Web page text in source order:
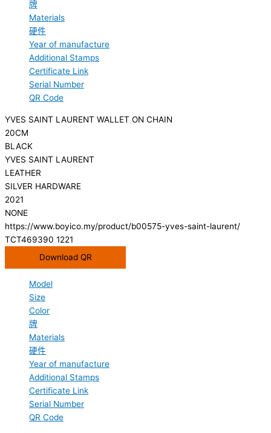
牌
Materials
硬件
Year of manufacture
Additional Stamps
Certificate Link
Serial Number
QR Code
YVES SAINT LAURENT WALLET ON CHAIN
20CM
BLACK
YVES SAINT LAURENT
LEATHER
SILVER HARDWARE
2021
NONE
https://www.boyico.my/product/b00575-yves-saint-laurent/
TCT469390 1221
Download QR
Model
Size
Color
牌
Materials
硬件
Year of manufacture
Additional Stamps
Certificate Link
Serial Number
QR Code